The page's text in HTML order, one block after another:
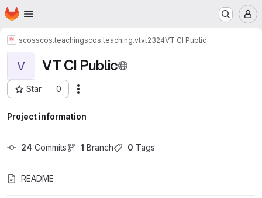
Skip to main content
Homepage
scosscos.teachingscos.teaching.vtvt2324VT CI Public
V VT CI Public
Star 0
Project ID: 3018
Project information
24 Commits 1 Branch 0 Tags
README